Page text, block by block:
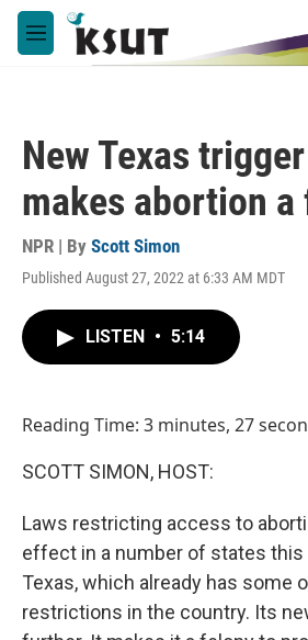
Skip to main content
M
e
New Texas
makes abortion a
NPR | By Scott Simon
Published August 27, 2022 at 6:33 AM MDT
LISTEN • 5:14
Reading Time: 3 minutes, 27
SCOTT SIMON, HOST:
Laws restricting access to
effect in a number of states this
Texas, which already has some
restrictions in the country. Its